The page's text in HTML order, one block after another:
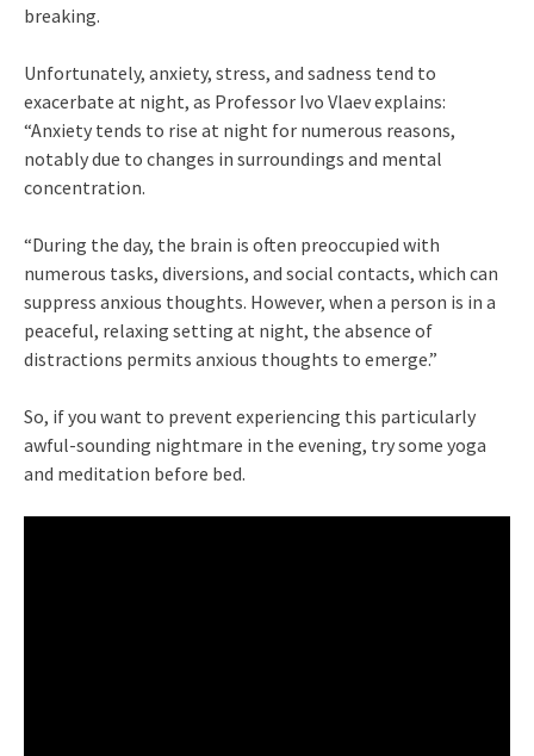
breaking.
Unfortunately, anxiety, stress, and sadness tend to
exacerbate at night, as Professor Ivo Vlaev explains:
“Anxiety tends to rise at night for numerous reasons,
notably due to changes in surroundings and mental
concentration.
“During the day, the brain is often preoccupied with
numerous tasks, diversions, and social contacts, which can
suppress anxious thoughts. However, when a person is in a
peaceful, relaxing setting at night, the absence of
distractions permits anxious thoughts to emerge.”
So, if you want to prevent experiencing this particularly
awful-sounding nightmare in the evening, try some yoga
and meditation before bed.